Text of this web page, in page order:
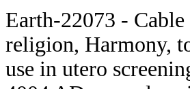
Earth-22073 -
religion, Harmony,
use in utero